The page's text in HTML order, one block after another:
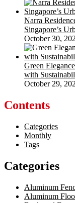
Narra
Singapore’s
October 30,
Green
with
October 29,
Contents
Categories
Monthly
Tags
Categories
Aluminum
Aluminum